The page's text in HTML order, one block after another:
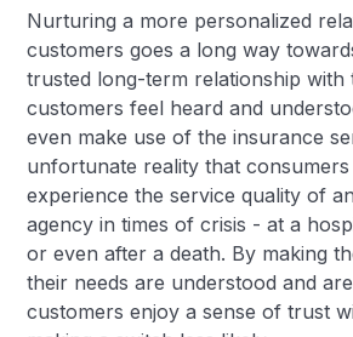
Nurturing a more personalized
customers goes a long way
trusted long-term relationship with
customers feel heard and
even make use of the insurance
unfortunate reality that
experience the service quality of
agency in times of crisis - at a
or even after a death. By making
their needs are understood and
customers enjoy a sense of trust